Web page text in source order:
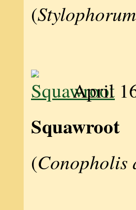
(
April
Squawroot
(Conopholis